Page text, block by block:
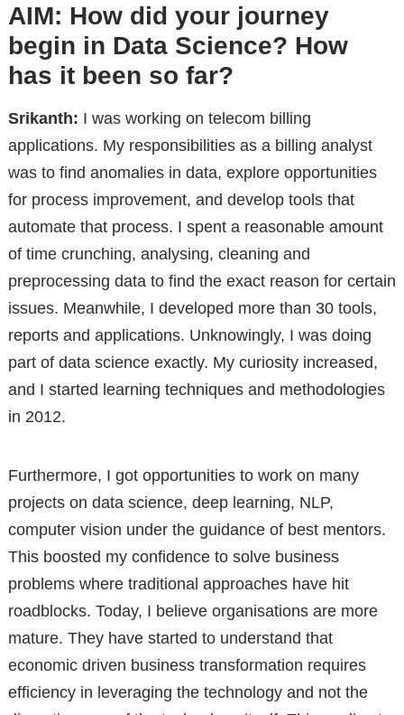
AIM: How did your journey
begin in Data Science? How
has it been so far?
Srikanth: I was working on telecom billing
applications. My responsibilities as a billing analyst
was to find anomalies in data, explore opportunities
for process improvement, and develop tools that
automate that process. I spent a reasonable amount
of time crunching, analysing, cleaning and
preprocessing data to find the exact reason for certain
issues. Meanwhile, I developed more than 30 tools,
reports and applications. Unknowingly, I was doing
part of data science exactly. My curiosity increased,
and I started learning techniques and methodologies
in 2012.
Furthermore, I got opportunities to work on many
projects on data science, deep learning, NLP,
computer vision under the guidance of best mentors.
This boosted my confidence to solve business
problems where traditional approaches have hit
roadblocks. Today, I believe organisations are more
mature. They have started to understand that
economic driven business transformation requires
efficiency in leveraging the technology and not the